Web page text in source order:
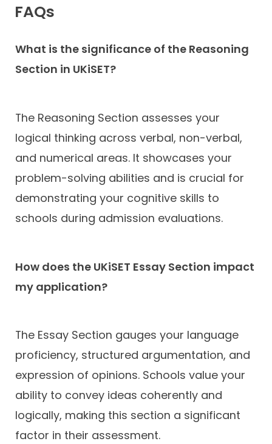
FAQs
What is the significance of the Reasoning
Section in UKiSET?
The Reasoning Section assesses your
logical thinking across verbal, non-verbal,
and numerical areas. It showcases your
problem-solving abilities and is crucial for
demonstrating your cognitive skills to
schools during admission evaluations.
How does the UKiSET Essay Section impact
my application?
The Essay Section gauges your language
proficiency, structured argumentation, and
expression of opinions. Schools value your
ability to convey ideas coherently and
logically, making this section a significant
factor in their assessment.